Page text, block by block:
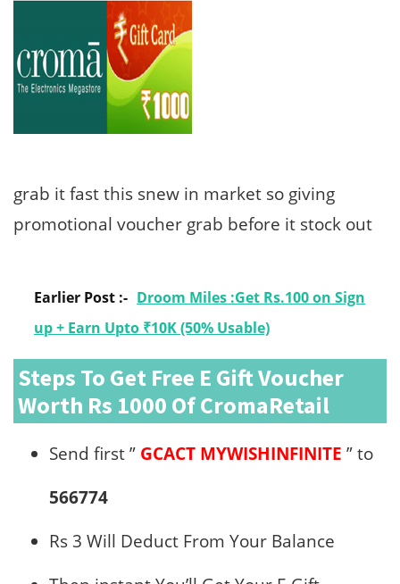
grab it fast this snew in market so giving
promotional voucher grab before it stock out
Earlier Post :- Droom Miles :Get Rs.100 on Sign
up + Earn Upto ₹10K (50% Usable)
Steps To Get Free E Gift Voucher
Worth Rs 1000 Of CromaRetail
Send first ” GCACT MYWISHINFINITE ” to
566774
Rs 3 Will Deduct From Your Balance